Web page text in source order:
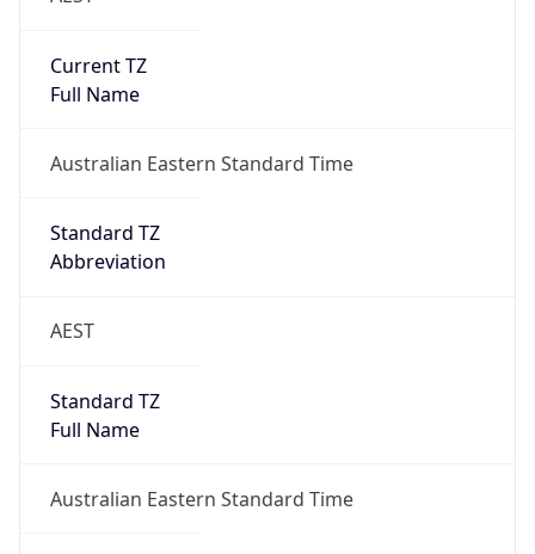
Current TZ
Full Name
Australian Eastern Standard Time
Standard TZ
Abbreviation
AEST
Standard TZ
Full Name
Australian Eastern Standard Time